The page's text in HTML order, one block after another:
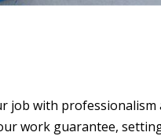
job with professionalism
work guarantee,